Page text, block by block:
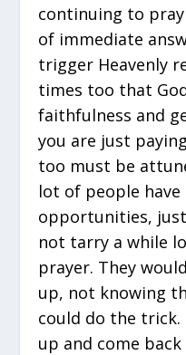
continuing to
of immediate
trigger Heavenly
times too that
faithfulness and
you are just
too must be
lot of people
opportunities,
not tarry a while
prayer. They
up, not knowing
could do the
up and come